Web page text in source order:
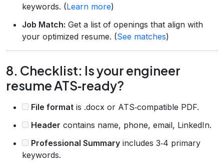
keywords. (Learn more)
Job Match: Get a list of openings that align with
your optimized resume. (See matches)
8. Checklist: Is your engineer
resume ATS‑ready?
File format is .docx or ATS‑compatible PDF.
Header contains name, phone, email, LinkedIn.
Professional Summary includes 3‑4 primary
keywords.